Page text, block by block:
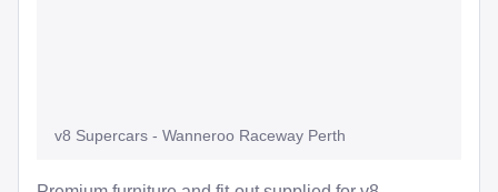
v8 Supercars - Wanneroo Raceway Perth